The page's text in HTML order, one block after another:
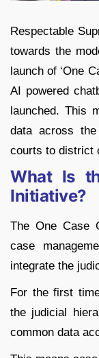
Respectable
towards the
launch of ‘One
AI powered
launched. This
data across
courts to district
What Is
Initiative?
The One Case
case
integrate the
For the first
the judicial
common data